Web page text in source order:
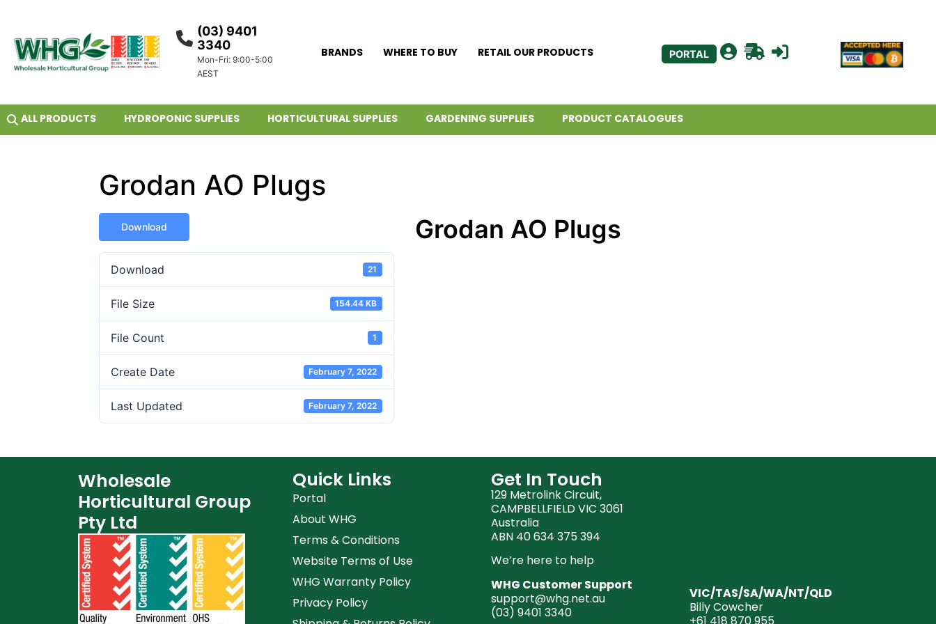
(03) 9401
3340
Mon-Fri: 9:00-5:00
AEST
BRANDS WHERE TO BUY RETAIL OUR PRODUCTS PORTAL
ALL PRODUCTS HYDROPONIC SUPPLIES HORTICULTURAL SUPPLIES GARDENING SUPPLIES PRODUCT CATALOGUES
Grodan AO Plugs
Download
Download 21
File Size 154.44 KB
File Count 1
Create Date February 7, 2022
Last Updated February 7, 2022
Grodan AO Plugs
Wholesale
Horticultural Group
Pty Ltd
Quick Links
Portal
About WHG
Terms & Conditions
Website Terms of Use
WHG Warranty Policy
Privacy Policy
Get In Touch
129 Metrolink Circuit,
CAMPBELLFIELD VIC 3061
Australia
ABN 40 634 375 394
We’re here to help
WHG Customer Support
support@whg.net.au
(03) 9401 3340
VIC/TAS/SA/WA/NT/QLD
Billy Cowcher